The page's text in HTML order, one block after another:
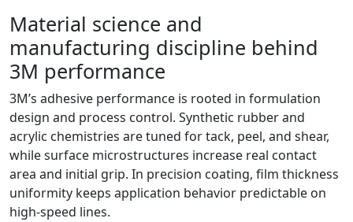
Material science and
manufacturing discipline behind
3M performance
3M’s adhesive performance is rooted in formulation
design and process control. Synthetic rubber and
acrylic chemistries are tuned for tack, peel, and shear,
while surface microstructures increase real contact
area and initial grip. In precision coating, film thickness
uniformity keeps application behavior predictable on
high-speed lines.